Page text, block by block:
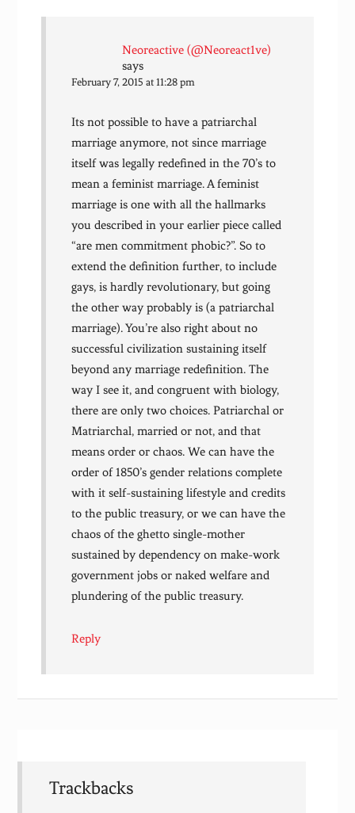
Neoreactive (@Neoreact1ve)
says
February 7, 2015 at 11:28 pm
Its not possible to have a patriarchal
marriage anymore, not since marriage
itself was legally redefined in the 70’s to
mean a feminist marriage. A feminist
marriage is one with all the hallmarks
you described in your earlier piece called
“are men commitment phobic?”. So to
extend the definition further, to include
gays, is hardly revolutionary, but going
the other way probably is (a patriarchal
marriage). You’re also right about no
successful civilization sustaining itself
beyond any marriage redefinition. The
way I see it, and congruent with biology,
there are only two choices. Patriarchal or
Matriarchal, married or not, and that
means order or chaos. We can have the
order of 1850’s gender relations complete
with it self-sustaining lifestyle and credits
to the public treasury, or we can have the
chaos of the ghetto single-mother
sustained by dependency on make-work
government jobs or naked welfare and
plundering of the public treasury.
Reply
Trackbacks